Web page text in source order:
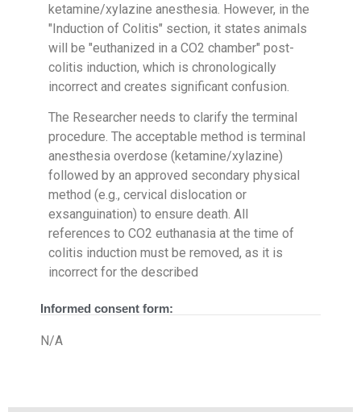
ketamine/xylazine anesthesia. However, in the
"Induction of Colitis" section, it states animals
will be "euthanized in a CO2 chamber" post-
colitis induction, which is chronologically
incorrect and creates significant confusion.
The Researcher needs to clarify the terminal
procedure. The acceptable method is terminal
anesthesia overdose (ketamine/xylazine)
followed by an approved secondary physical
method (e.g., cervical dislocation or
exsanguination) to ensure death. All
references to CO2 euthanasia at the time of
colitis induction must be removed, as it is
incorrect for the described
Informed consent form:
N/A